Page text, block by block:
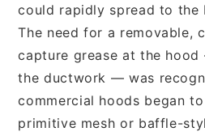
could rapidly spread to the
The need for a removable,
capture grease at the
the ductwork — was
commercial hoods began
primitive mesh or baffle-